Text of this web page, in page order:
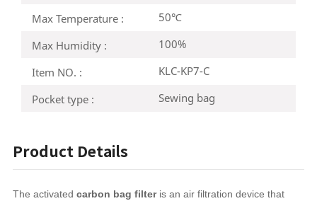
Max Temperature :
50℃
Max Humidity :
100%
Item NO. :
KLC-KP7-C
Pocket type :
Sewing bag
Product Details
The activated carbon bag filteris an air filtration device that